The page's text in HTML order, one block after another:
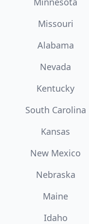
Missouri
Alabama
Nevada
Kentucky
South Carolina
Kansas
New Mexico
Nebraska
Maine
Idaho